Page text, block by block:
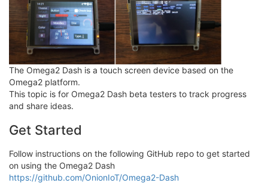
The Omega2 Dash is a touch screen device based on the
Omega2 platform.
This topic is for Omega2 Dash beta testers to track progress
and share ideas.
Get Started
Follow instructions on the following GitHub repo to get started
on using the Omega2 Dash
https://github.com/OnionIoT/Omega2-Dash